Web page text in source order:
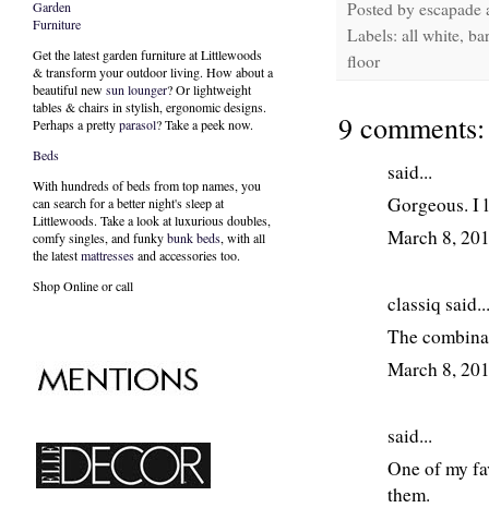
Posted by escapade
Labels: all white,
floor
9 comments:
said...
Gorgeous. I
March 8,
classiq said...
The
March 8,
said...
One of my
them.
Garden
Furniture
Get the latest garden furniture at Littlewoods
& transform your outdoor living. How about a
beautiful newsun lounger? Or lightweight
tables & chairs in stylish, ergonomic designs.
Perhaps a prettyparasol? Take a peek now.
Beds
With hundreds of beds from top names, you
can search for a better night's sleep at
Littlewoods. Take a look at luxurious doubles,
comfy singles, and funkybunk beds, with all
the latestmattressesand accessories too.
Shop Online or call